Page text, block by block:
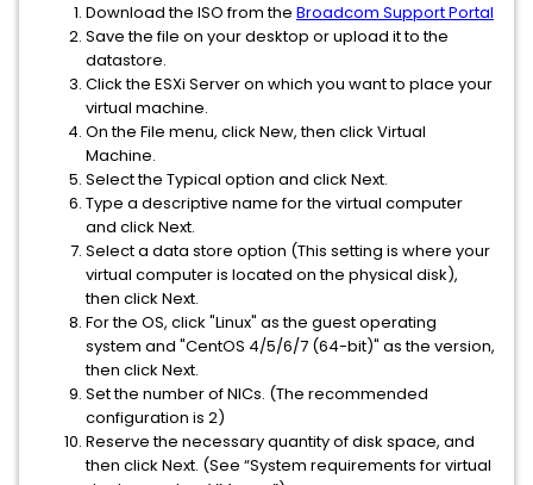
Download the ISO from the Broadcom Support Portal
Save the file on your desktop or upload it to the
datastore.
Click the ESXi Server on which you want to place your
virtual machine.
On the File menu, click New, then click Virtual
Machine.
Select the Typical option and click Next.
Type a descriptive name for the virtual computer
and click Next.
Select a data store option (This setting is where your
virtual computer is located on the physical disk),
then click Next.
For the OS, click "Linux" as the guest operating
system and "CentOS 4/5/6/7 (64-bit)" as the version,
then click Next.
Set the number of NICs. (The recommended
configuration is 2)
Reserve the necessary quantity of disk space, and
then click Next. (See “System requirements for virtual